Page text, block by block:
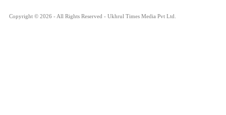
Copyright © 2026 - All Rights Reserved - Ukhrul Times Media Pvt Ltd.